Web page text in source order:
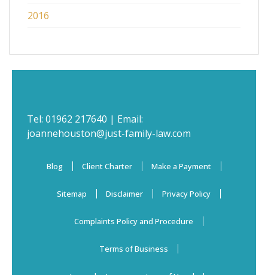
2016
Tel: 01962 217640 | Email:
joannehouston@just-family-law.com
Blog Client Charter Make a Payment
Sitemap Disclaimer Privacy Policy
Complaints Policy and Procedure
Terms of Business